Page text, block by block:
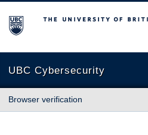
The University of British Columbia
UBC Cybersecurity
Browser verification